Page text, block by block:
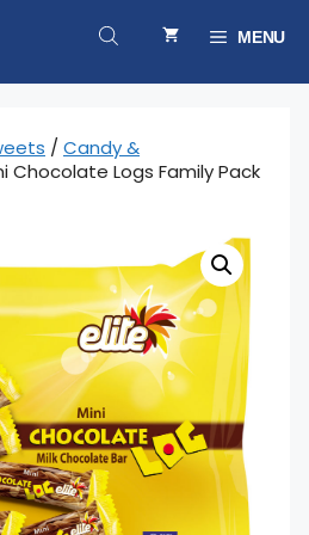
MENU
/ Candy &
Chocolate Logs Family Pack